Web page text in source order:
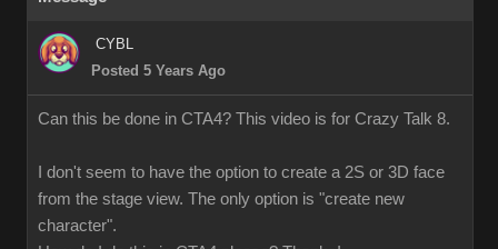
CYBL
Posted 5 Years Ago
Can this be done in CTA4? This video is for Crazy Talk 8.
I don't seem to have the option to create a 2S or 3D face
from the stage view. The only option is "create new
character".